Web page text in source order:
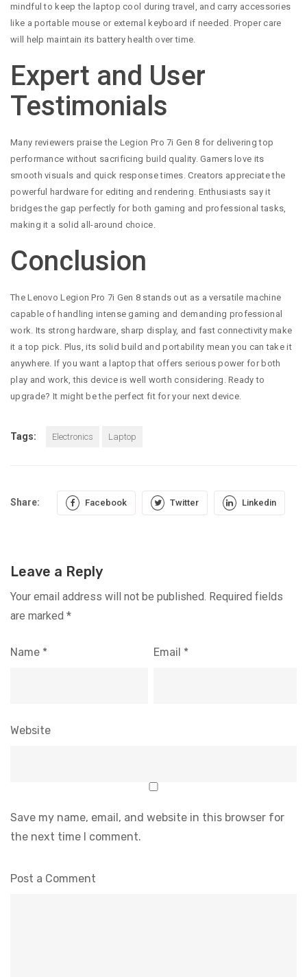
mindful to keep the laptop cool during travel, and carry accessories
like a portable mouse or external keyboard if needed. Proper care
will help maintain its battery health over time.
Expert and User
Testimonials
Many reviewers praise the Legion Pro 7i Gen 8 for delivering top
performance without sacrificing build quality. Gamers love its
smooth visuals and quick response times. Creators appreciate the
powerful hardware for editing and rendering. Enthusiasts say it
bridges the gap perfectly for both gaming and professional tasks,
making it a solid all-around choice.
Conclusion
The Lenovo Legion Pro 7i Gen 8 stands out as a versatile machine
capable of handling intense gaming and demanding professional
work. Its strong hardware, sharp display, and fast connectivity make
it a top pick. Plus, its solid build and portability mean you can take it
anywhere. If you want a laptop that offers serious power for both
play and work, this device is well worth considering. Ready to
upgrade? It might be the perfect fit for your next device.
Tags: Electronics Laptop
Share: Facebook Twitter Linkedin
Leave a Reply
Your email address will not be published. Required fields
are marked *
Name * Email *
Website
Save my name, email, and website in this browser for
the next time I comment.
Post a Comment